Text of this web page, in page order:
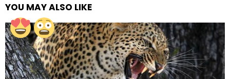
YOU MAY ALSO LIKE